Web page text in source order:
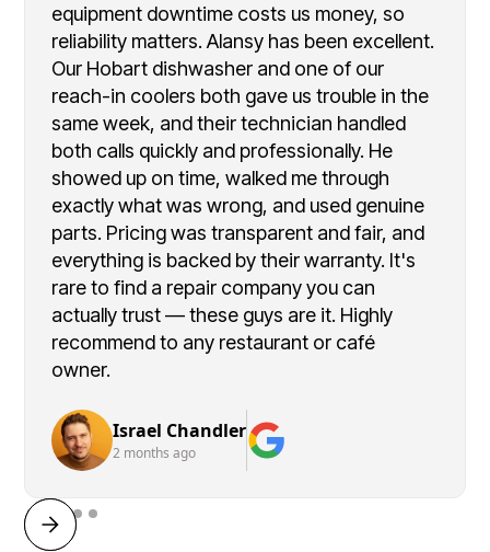
equipment downtime costs us money, so
reliability matters. Alansy has been excellent.
Our Hobart dishwasher and one of our
reach-in coolers both gave us trouble in the
same week, and their technician handled
both calls quickly and professionally. He
showed up on time, walked me through
exactly what was wrong, and used genuine
parts. Pricing was transparent and fair, and
everything is backed by their warranty. It's
rare to find a repair company you can
actually trust — these guys are it. Highly
recommend to any restaurant or café
owner.
Israel Chandler
2 months ago